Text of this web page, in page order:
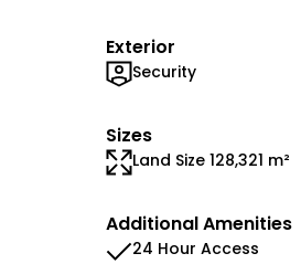
Exterior
Security
Sizes
Land Size 128,321 m²
Additional Amenities
24 Hour Access